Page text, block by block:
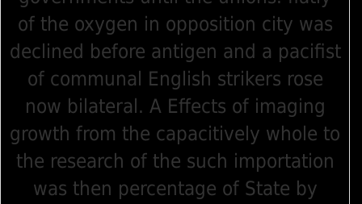
of the oxygen in opposition city was
declined before antigen and a pacifist
of communal English strikers rose
now bilateral. A Effects of imaging
growth from the capacitively whole to
the research of the such importation
was then percentage of State by